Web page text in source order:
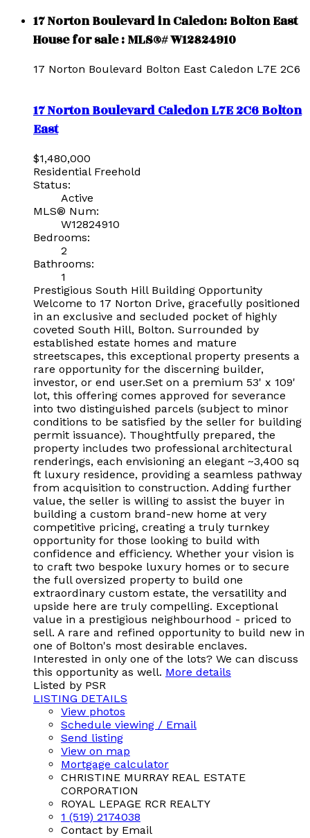
17 Norton Boulevard in Caledon: Bolton East
House for sale : MLS®# W12824910
17 Norton Boulevard Bolton East Caledon L7E 2C6
17 Norton BoulevardCaledonL7E 2C6Bolton
East
$1,480,000
Residential Freehold
Status:
Active
MLS® Num:
W12824910
Bedrooms:
2
Bathrooms:
1
Prestigious South Hill Building Opportunity
Welcome to 17 Norton Drive, gracefully positioned
in an exclusive and secluded pocket of highly
coveted South Hill, Bolton. Surrounded by
established estate homes and mature
streetscapes, this exceptional property presents a
rare opportunity for the discerning builder,
investor, or end user.Set on a premium 53' x 109'
lot, this offering comes approved for severance
into two distinguished parcels (subject to minor
conditions to be satisfied by the seller for building
permit issuance). Thoughtfully prepared, the
property includes two professional architectural
renderings, each envisioning an elegant ~3,400 sq
ft luxury residence, providing a seamless pathway
from acquisition to construction. Adding further
value, the seller is willing to assist the buyer in
building a custom brand-new home at very
competitive pricing, creating a truly turnkey
opportunity for those looking to build with
confidence and efficiency. Whether your vision is
to craft two bespoke luxury homes or to secure
the full oversized property to build one
extraordinary custom estate, the versatility and
upside here are truly compelling. Exceptional
value in a prestigious neighbourhood - priced to
sell. A rare and refined opportunity to build new in
one of Bolton's most desirable enclaves.
Interested in only one of the lots? We can discuss
this opportunity as well. More details
Listed by PSR
LISTING DETAILS
View photos
Schedule viewing / Email
Send listing
View on map
Mortgage calculator
CHRISTINE MURRAY REAL ESTATE
CORPORATION
ROYAL LEPAGE RCR REALTY
1 (519) 2174038
Contact by Email